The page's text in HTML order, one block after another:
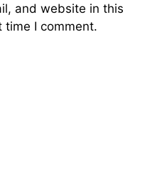
and website in this
time I comment.